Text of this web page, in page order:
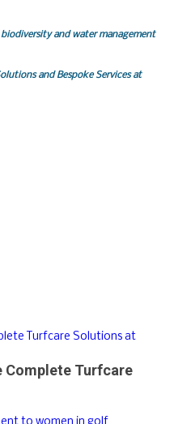
and water management
and Bespoke Services at
Complete Turfcare